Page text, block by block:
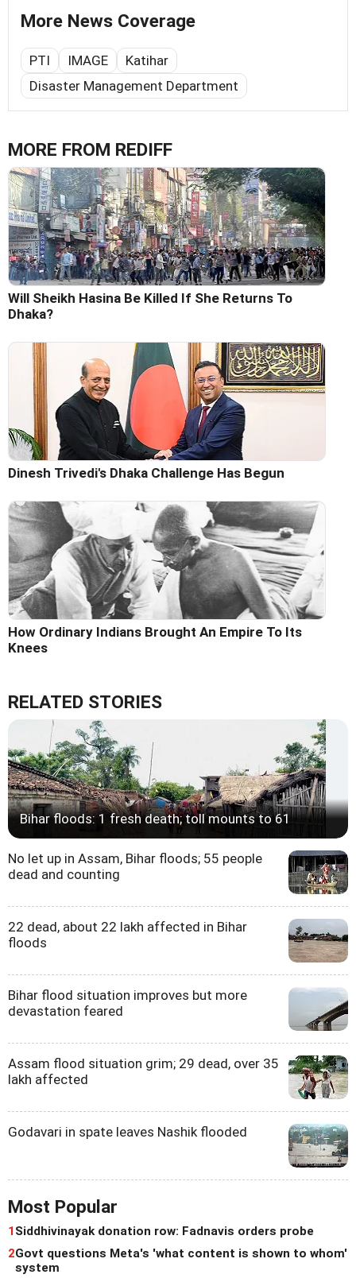
More News Coverage
PTI IMAGE
Katihar
Disaster Management Department
MORE FROM REDIFF
Will Sheikh Hasina Be Killed If She Returns To
Dhaka?
Dinesh Trivedi's Dhaka Challenge Has Begun
How Ordinary Indians Brought An Empire To Its
Knees
RELATED STORIES
Bihar floods: 1 fresh death; toll mounts to 61
No let up in Assam, Bihar floods; 55 people
dead and counting
22 dead, about 22 lakh affected in Bihar
floods
Bihar flood situation improves but more
devastation feared
Assam flood situation grim; 29 dead, over 35
lakh affected
Godavari in spate leaves Nashik flooded
Most Popular
1Siddhivinayak donation row: Fadnavis orders probe
2Govt questions Meta's 'what content is shown to whom'
system